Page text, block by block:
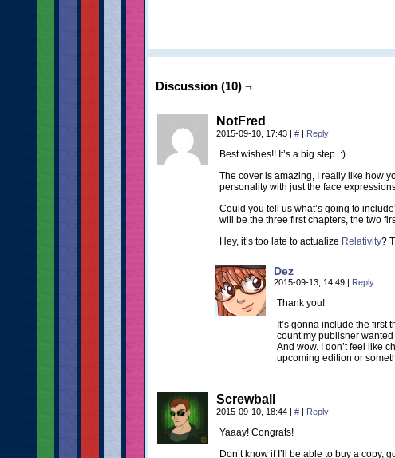
Discussion (10) ¬
NotFred
2015-09-10, 17:43 | # | Reply
Best wishes!! It’s a big step. :)
The cover is amazing, I really like how
personality with just the face
Could you tell us what’s going to
will be the three first chapters, the two
Hey, it’s too late to actualize Relativity?
Dez
2015-09-13, 14:49 | Reply
Thank you!
It’s gonna include the
count my publisher
And wow. I don’t feel like
upcoming edition or
Screwball
2015-09-10, 18:44 | # | Reply
Yaaay! Congrats!
Don’t know if I’ll be able to buy a copy,